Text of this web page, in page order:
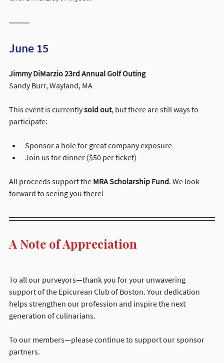
June 15
Jimmy DiMarzio 23rd Annual Golf Outing
Sandy Burr, Wayland, MA
This event is currently sold out, but there are still ways to
participate:
Sponsor a hole for great company exposure
Join us for dinner ($50 per ticket)
All proceeds support the MRA Scholarship Fund. We look
forward to seeing you there!
A Note of Appreciation
To all our purveyors—thank you for your unwavering
support of the Epicurean Club of Boston. Your dedication
helps strengthen our profession and inspire the next
generation of culinarians.
To our members—please continue to support our sponsor
partners.